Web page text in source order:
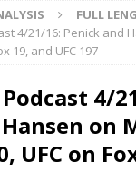
FULL
4/21/16: Penick and
19, and UFC 197
4/
on
UFC on